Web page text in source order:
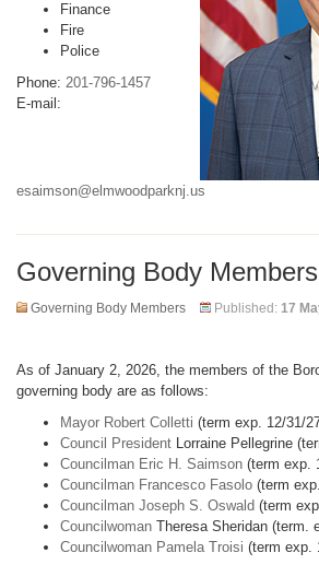
Finance
Fire
Police
Phone: 201-796-1457
E-mail:
esaimson@elmwoodparknj.us
Governing Body Members
Governing Body Members Published: 17
As of January 2, 2026, the members of the
governing body are as follows:
Mayor Robert Colletti (term exp. 12/31/
Council President Lorraine Pellegrine
Councilman Eric H. Saimson (term exp.
Councilman Francesco Fasolo (term
Councilman Joseph S. Oswald (term
Councilwoman Theresa Sheridan (term.
Councilwoman Pamela Troisi (term exp.